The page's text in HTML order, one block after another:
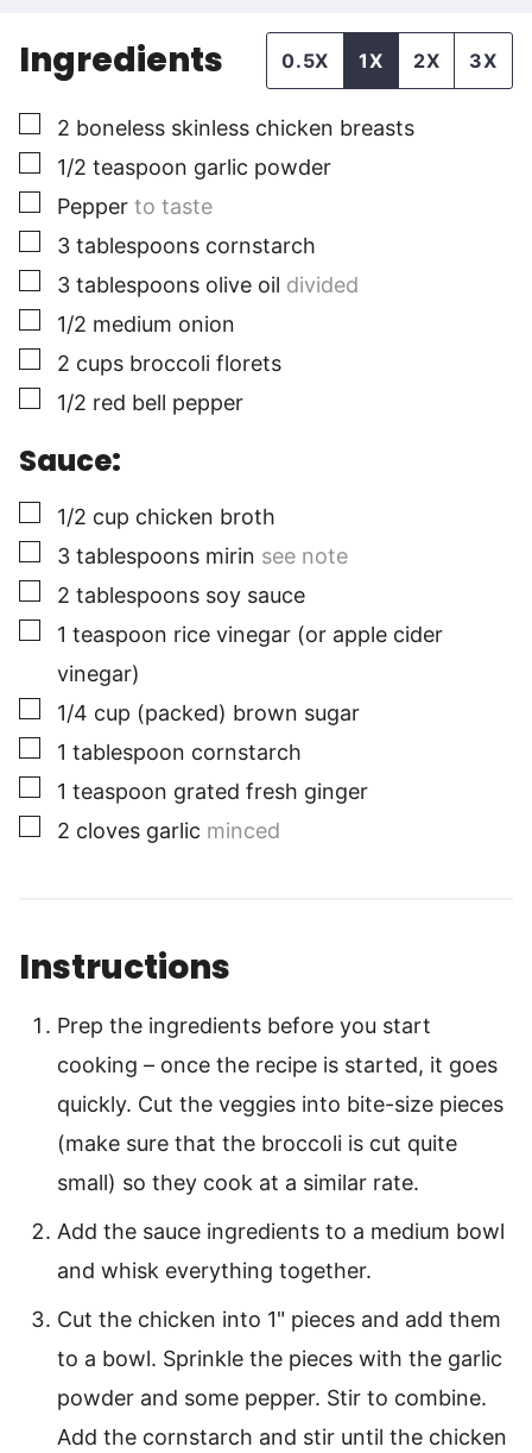
Ingredients 0.5X 1X 2X 3X
▢
2 boneless skinless chicken breasts
▢
1/2 teaspoon garlic powder
▢
Pepper to taste
▢
3 tablespoons cornstarch
▢
3 tablespoons olive oil divided
▢
1/2 medium onion
▢
2 cups broccoli florets
▢
1/2 red bell pepper
Sauce:
▢
1/2 cup chicken broth
▢
3 tablespoons mirin see note
▢
2 tablespoons soy sauce
▢
1 teaspoon rice vinegar (or apple cider
vinegar)
▢
1/4 cup (packed) brown sugar
▢
1 tablespoon cornstarch
▢
1 teaspoon grated fresh ginger
▢
2 cloves garlic minced
Instructions
Prep the ingredients before you start
cooking – once the recipe is started, it goes
quickly. Cut the veggies into bite-size pieces
(make sure that the broccoli is cut quite
small) so they cook at a similar rate.
Add the sauce ingredients to a medium bowl
and whisk everything together.
Cut the chicken into 1" pieces and add them
to a bowl. Sprinkle the pieces with the garlic
powder and some pepper. Stir to combine.
Add the cornstarch and stir until the chicken